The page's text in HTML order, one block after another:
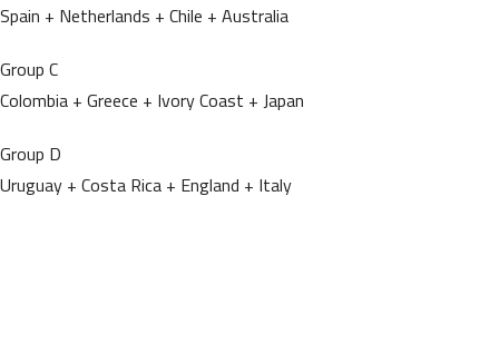
Spain + Netherlands + Chile + Australia
Group C
Colombia + Greece + Ivory Coast + Japan
Group D
Uruguay + Costa Rica + England + Italy